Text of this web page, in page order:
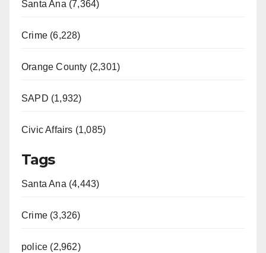
Santa Ana (7,364)
Crime (6,228)
Orange County (2,301)
SAPD (1,932)
Civic Affairs (1,085)
Tags
Santa Ana (4,443)
Crime (3,326)
police (2,962)